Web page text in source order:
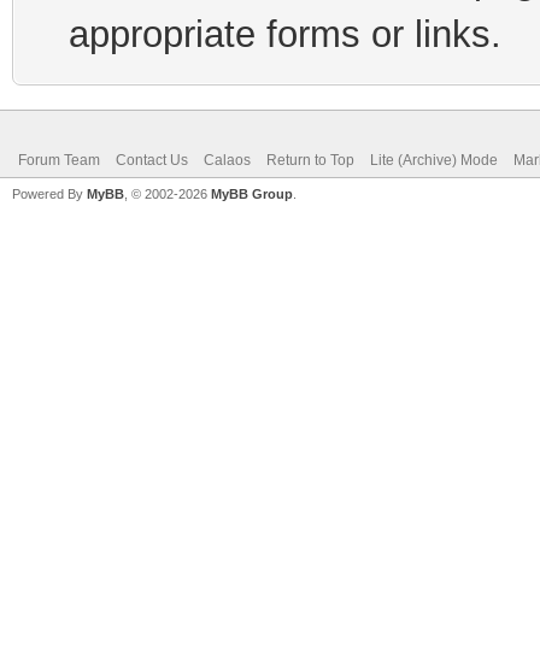
appropriate forms or links.
Forum Team Contact Us Calaos Return to Top Lite (Archive) Mode
Powered By MyBB , © 2002-2026 MyBB Group